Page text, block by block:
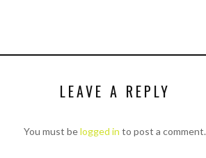
LEAVE A REPLY
You must belogged in to post a comment.